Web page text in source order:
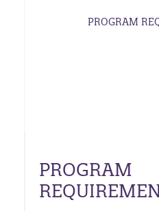
PROGRAM
PROGRAM